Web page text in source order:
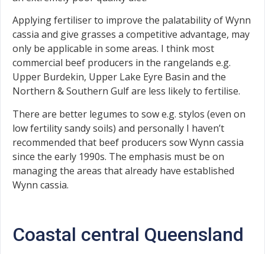
Applying fertiliser to improve the palatability of Wynn
cassia and give grasses a competitive advantage, may
only be applicable in some areas. I think most
commercial beef producers in the rangelands e.g.
Upper Burdekin, Upper Lake Eyre Basin and the
Northern & Southern Gulf are less likely to fertilise.
There are better legumes to sow e.g. stylos (even on
low fertility sandy soils) and personally I haven’t
recommended that beef producers sow Wynn cassia
since the early 1990s. The emphasis must be on
managing the areas that already have established
Wynn cassia.
Coastal central Queensland